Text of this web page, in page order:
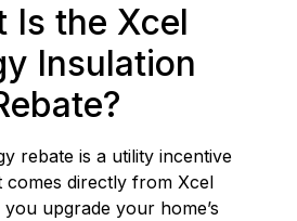
Is the Xcel
Insulation
rebate is a utility incentive
comes directly from Xcel
upgrade your home’s